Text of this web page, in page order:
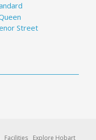
Street
Facilities Explore Hobart